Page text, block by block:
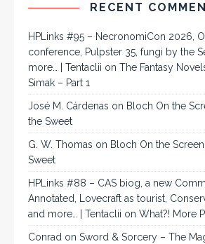
RECENT
HPLinks #95 – NecronomiCon 2026,
conference, Pulpster 35, fungi by the
more… | Tentaclii on The Fantasy
Simak – Part 1
José M. Cárdenas on Bloch On the
the Sweet
G. W. Thomas on Bloch On the
Sweet
HPLinks #88 – CAS biog, a new
Annotated, Lovecraft as tourist,
and more… | Tentaclii on What?! More
Conrad on Sword & Sorcery – The